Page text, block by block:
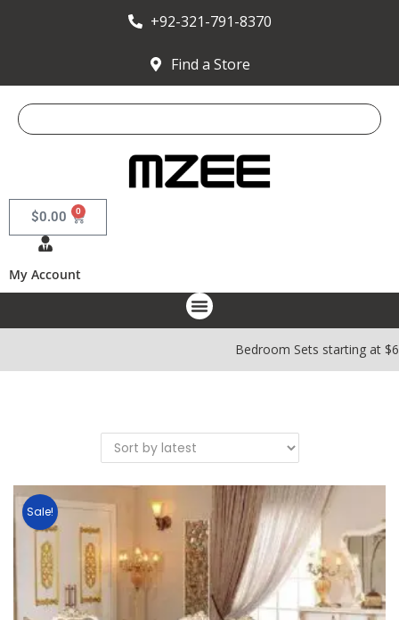
+92-321-791-8370
Find a Store
$0.00 0
My Account
Bedroom Sets starting
Sale!